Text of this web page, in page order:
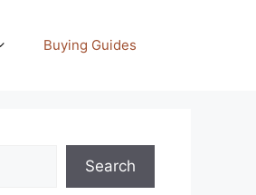
Buying Guides
Search